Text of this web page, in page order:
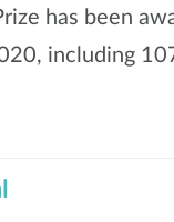
has been
including